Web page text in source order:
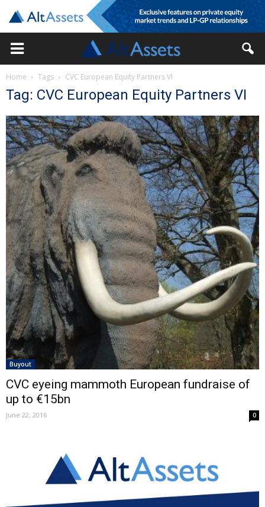
Home Tags CVC European Equity Partners VI
Tag: CVC European Equity Partners VI
Buyout
CVC eyeing mammoth European fundraise of
up to €15bn
June 22, 2016 0